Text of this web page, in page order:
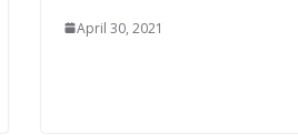
April 30, 2021